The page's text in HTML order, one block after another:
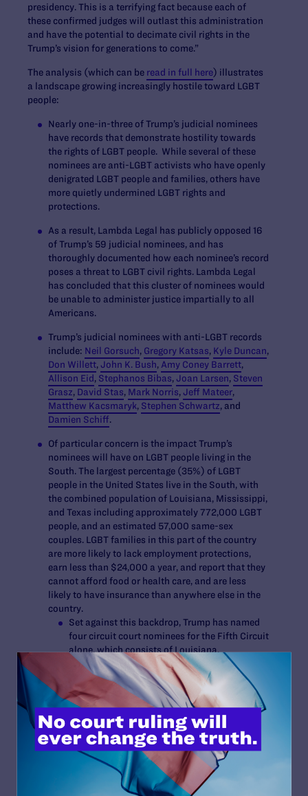
presidency. This is a terrifying fact because each of
these confirmed judges will outlast this administration
and have the potential to decimate civil rights in the
Trump’s vision for generations to come.”
The analysis (which can be read in full here) illustrates
a landscape growing increasingly hostile toward LGBT
people:
Nearly one-in-three of Trump’s judicial nominees
have records that demonstrate hostility towards
the rights of LGBT people. While several of these
nominees are anti-LGBT activists who have openly
denigrated LGBT people and families, others have
more quietly undermined LGBT rights and
protections.
As a result, Lambda Legal has publicly opposed 16
of Trump’s 59 judicial nominees, and has
thoroughly documented how each nominee’s record
poses a threat to LGBT civil rights. Lambda Legal
has concluded that this cluster of nominees would
be unable to administer justice impartially to all
Americans.
Trump’s judicial nominees with anti-LGBT records
include: Neil Gorsuch, Gregory Katsas, Kyle Duncan,
Don Willett, John K. Bush, Amy Coney Barrett,
Allison Eid, Stephanos Bibas, Joan Larsen, Steven
Grasz, David Stas, Mark Norris, Jeff Mateer,
Matthew Kacsmaryk, Stephen Schwartz, and
Damien Schiff.
Of particular concern is the impact Trump’s
nominees will have on LGBT people living in the
South. The largest percentage (35%) of LGBT
people in the United States live in the South, with
the combined population of Louisiana, Mississippi,
and Texas including approximately 772,000 LGBT
people, and an estimated 57,000 same-sex
couples. LGBT families in this part of the country
are more likely to lack employment protections,
earn less than $24,000 a year, and report that they
cannot afford food or health care, and are less
likely to have insurance than anywhere else in the
country.
Set against this backdrop, Trump has named
four circuit court nominees for the Fifth Circuit
alone, which consists of Louisiana,
Mississippi, and Texas. There are 17 active
judges currently serving here. LGBT people in
these states report high rates of
discrimination, and polls have found that 81%
of residents in Louisiana and Mississippi and
79% in Texas think that LGBT people
experience discrimination